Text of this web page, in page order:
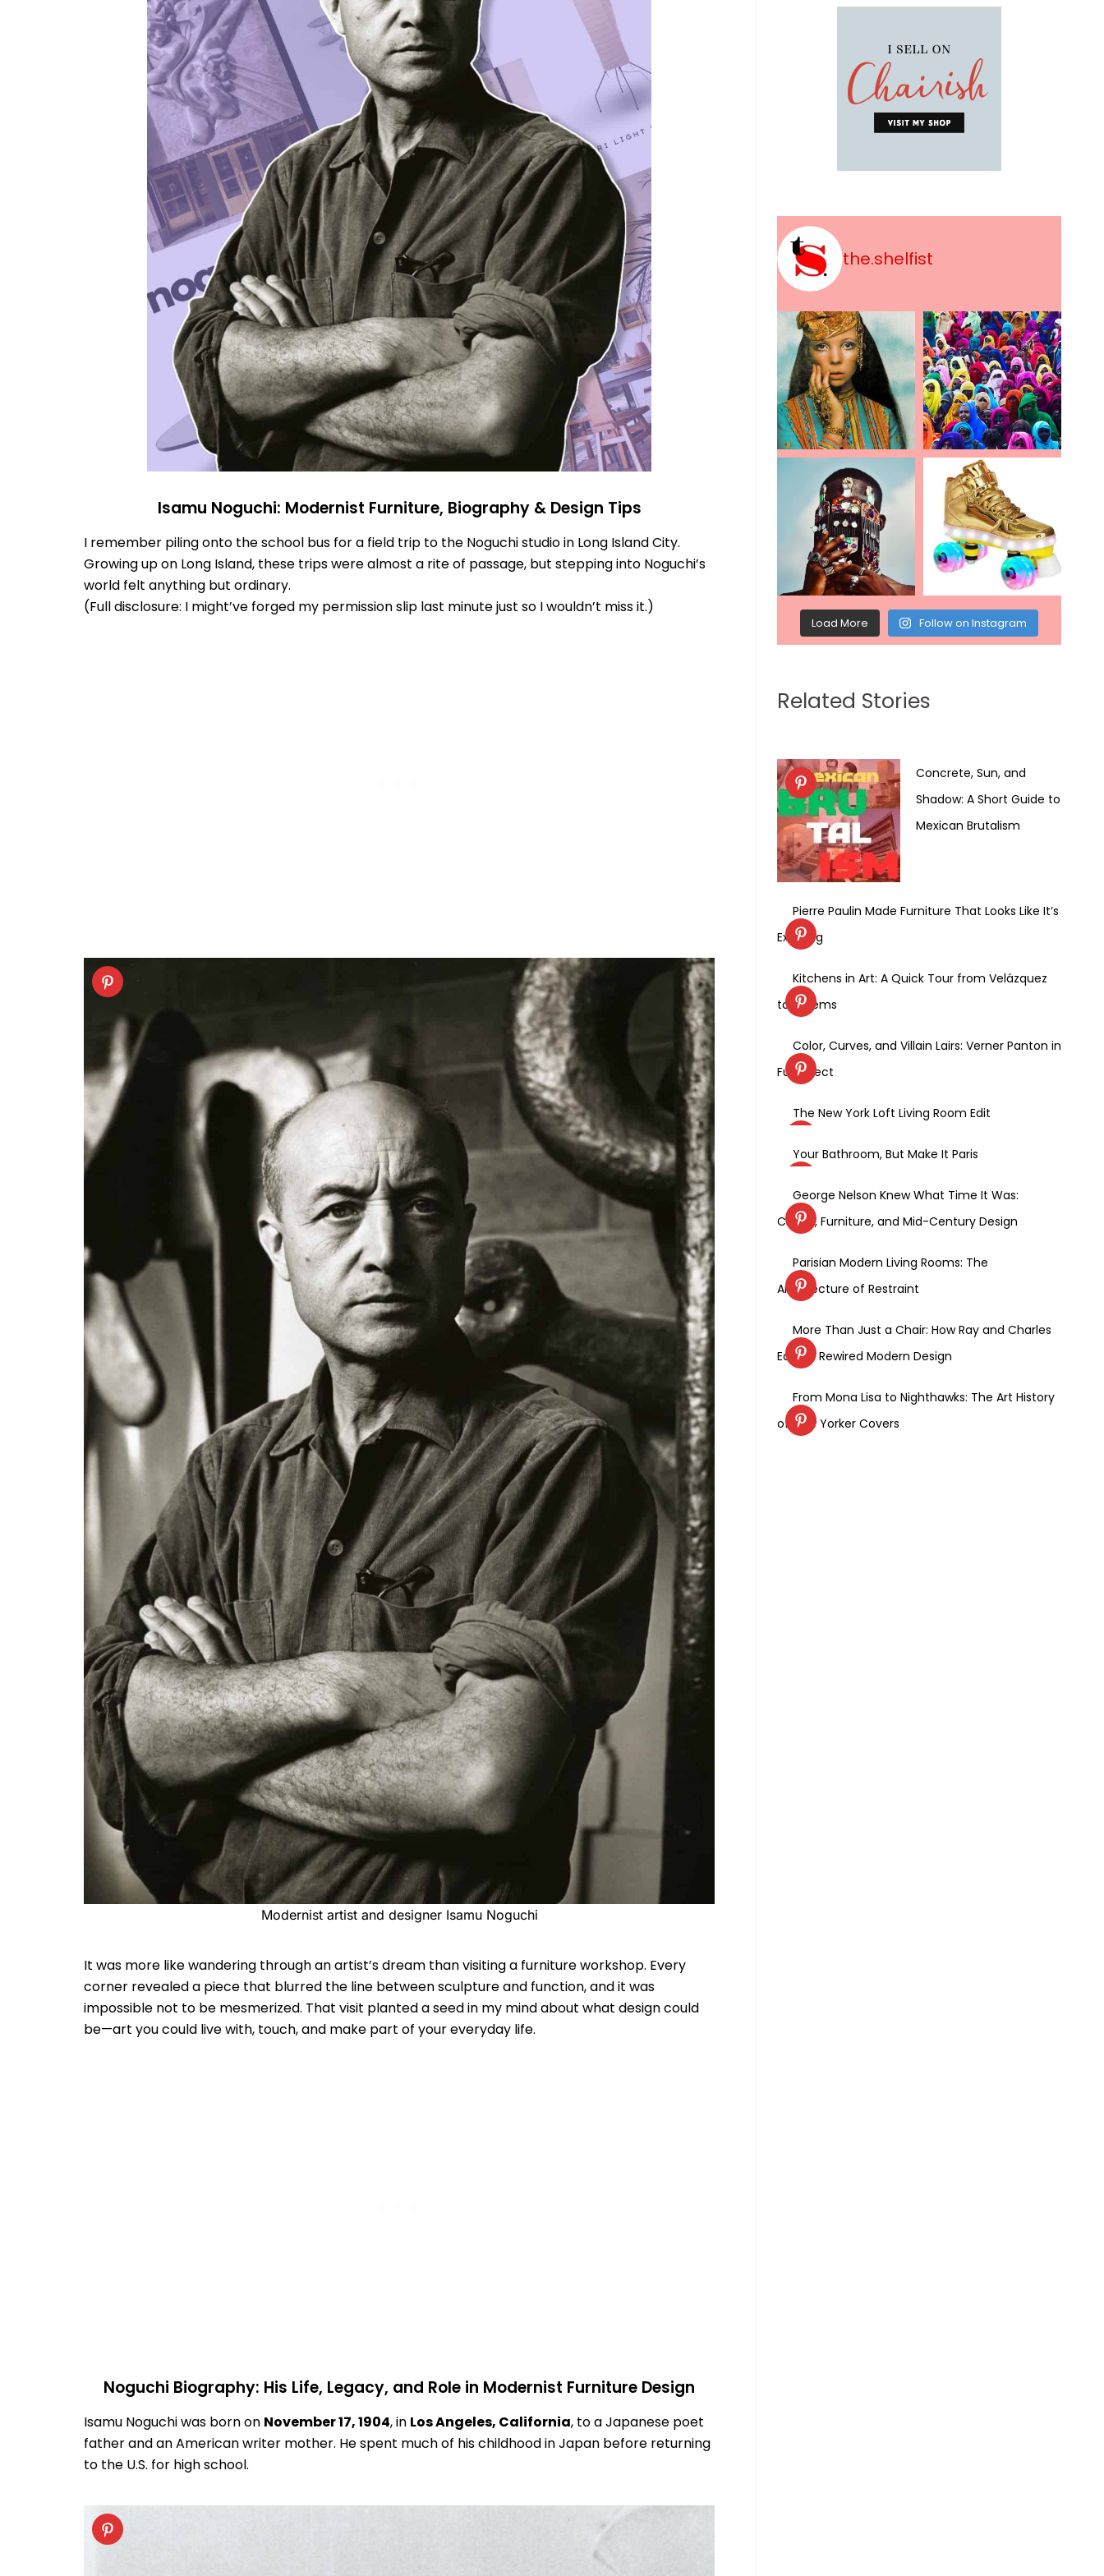
Isamu Noguchi: Modernist Furniture, Biography & Design Tips
I remember piling onto the school bus for a field trip to the Noguchi studio in Long Island City.
Growing up on Long Island, these trips were almost a rite of passage, but stepping into Noguchi’s
world felt anything but ordinary.
(Full disclosure: I might’ve forged my permission slip last minute just so I wouldn’t miss it.)
Modernist artist and designer Isamu Noguchi
It was more like wandering through an artist’s dream than visiting a furniture workshop. Every
corner revealed a piece that blurred the line between sculpture and function, and it was
impossible not to be mesmerized. That visit planted a seed in my mind about what design could
be—art you could live with, touch, and make part of your everyday life.
Noguchi Biography: His Life, Legacy, and Role in Modernist Furniture Design
Isamu Noguchi was born on November 17, 1904, in Los Angeles, California, to a Japanese poet
father and an American writer mother. He spent much of his childhood in Japan before returning
to the U.S. for high school.
the.shelfist
Load More Follow on Instagram
Related Stories
Concrete, Sun, and
Shadow: A Short Guide to
Mexican Brutalism
Pierre Paulin Made Furniture That Looks Like It’s
Exhaling
Kitchens in Art: A Quick Tour from Velázquez
to Weems
Color, Curves, and Villain Lairs: Verner Panton in
Full Effect
The New York Loft Living Room Edit
Your Bathroom, But Make It Paris
George Nelson Knew What Time It Was:
Clocks, Furniture, and Mid-Century Design
Parisian Modern Living Rooms: The
Architecture of Restraint
More Than Just a Chair: How Ray and Charles
Eames Rewired Modern Design
From Mona Lisa to Nighthawks: The Art History
of New Yorker Covers